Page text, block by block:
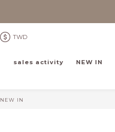
TWD
sales activity NEW IN
NEW IN